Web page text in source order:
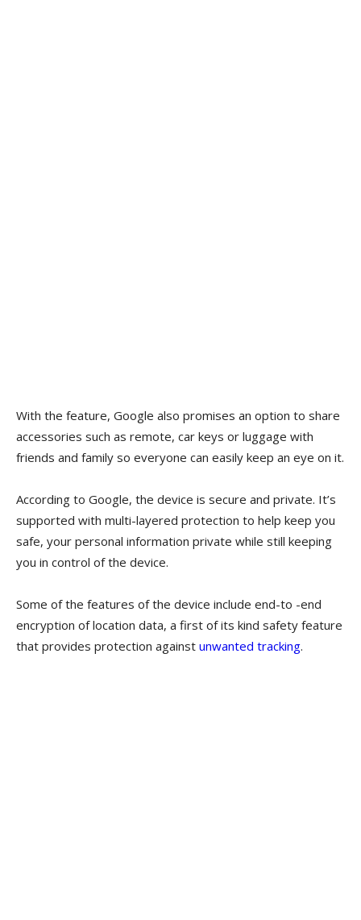
With the feature, Google also promises an option to share
accessories such as remote, car keys or luggage with
friends and family so everyone can easily keep an eye on it.
According to Google, the device is secure and private. It’s
supported with multi-layered protection to help keep you
safe, your personal information private while still keeping
you in control of the device.
Some of the features of the device include end-to -end
encryption of location data, a first of its kind safety feature
that provides protection against unwanted tracking.